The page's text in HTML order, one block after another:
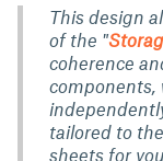
This design
of the "
coherence
components,
tailored to
sheets for